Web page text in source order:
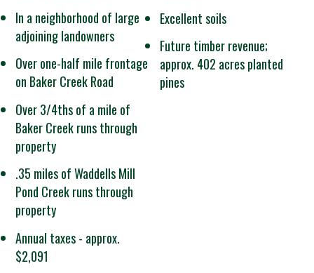
In a neighborhood of large
adjoining landowners
Over one-half mile frontage
on Baker Creek Road
Over 3/4ths of a mile of
Baker Creek runs through
property
.35 miles of Waddells Mill
Pond Creek runs through
property
Annual taxes - approx.
$2,091
Excellent soils
Future timber revenue;
approx. 402 acres planted
pines